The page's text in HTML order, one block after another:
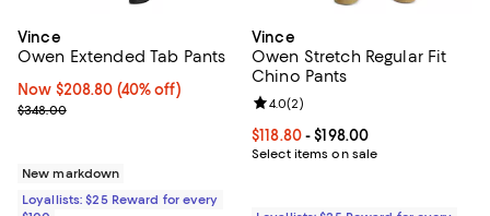
Vince
Owen Extended Tab Pants
Now $208.80; 40% off;
Now $208.80 (40% off)
Previous price $348.00
$348.00
New markdown
Loyallists: $25 Reward for every
Vince
Owen Stretch Regular Fit
Chino Pants
Current price From $118.80 to
$118.80- $198.00
Select items on sale
Review rating: 4.0 out of 5; 2
4.0(2)